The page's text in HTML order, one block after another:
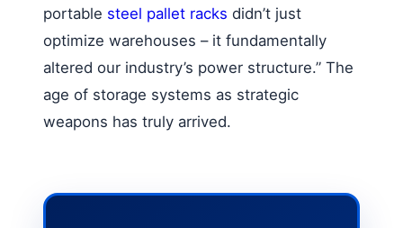
portable steel pallet racks didn’t just
optimize warehouses – it fundamentally
altered our industry’s power structure.” The
age of storage systems as strategic
weapons has truly arrived.